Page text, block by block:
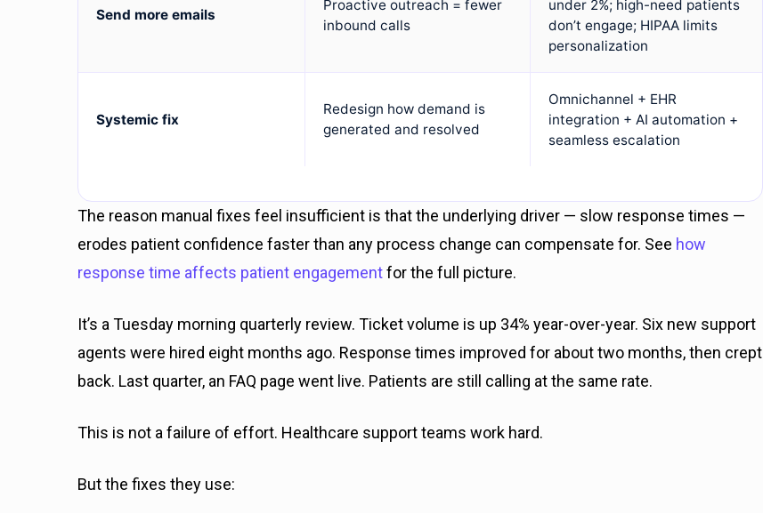
Send more emails
Proactive outreach = fewer
inbound calls
under 2%; high-need patients
don’t engage; HIPAA limits
personalization
Systemic fix
Redesign how demand is
generated and resolved
Omnichannel + EHR
integration + AI automation +
seamless escalation
The reason manual fixes feel insufficient is that the underlying driver — slow response times —
erodes patient confidence faster than any process change can compensate for. See how
response time affects patient engagementfor the full picture.
It’s a Tuesday morning quarterly review. Ticket volume is up 34% year-over-year. Six new support
agents were hired eight months ago. Response times improved for about two months, then crept
back. Last quarter, an FAQ page went live. Patients are still calling at the same rate.
This is not a failure of effort. Healthcare support teams work hard.
But the fixes they use: